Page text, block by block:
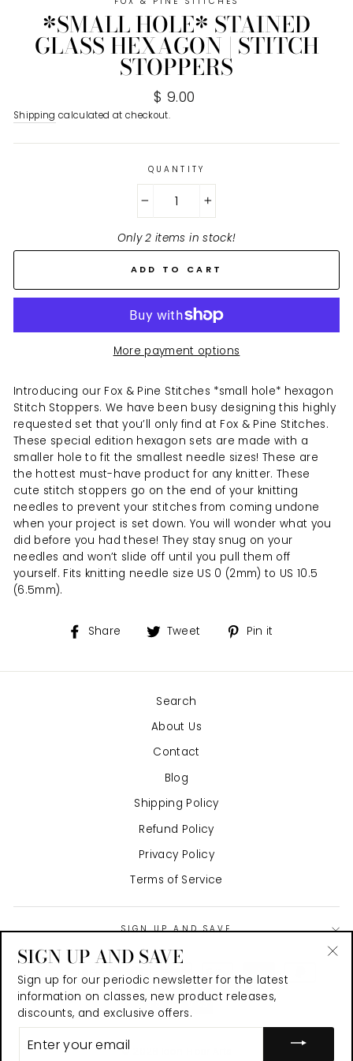
*SMALL HOLE* STAINED
GLASS HEXAGON | STITCH
STOPPERS
Regular
price
$ 9.00
Shipping calculated at checkout.
QUANTITY
Only 2 items in stock!
ADD TO CART
More payment options
Introducing our Fox & Pine Stitches *small hole* hexagon
Stitch Stoppers. We have been busy designing this highly
requested set that you’ll only find at Fox & Pine Stitches.
These special edition hexagon sets are made with a
smaller hole to fit the smallest needle sizes! These are
the hottest must-have product for any knitter. These
cute stitch stoppers go on the end of your knitting
needles to prevent your stitches from coming undone
when your project is set down. You will wonder what you
did before you had these! They stay snug on your
needles and won’t slide off until you pull them off
yourself. Fits knitting needle size US 0 (2mm) to US 10.5
(6.5mm).
Share
Share Tweet
Tweet Pin it
Search
About Us
Contact
Blog
Shipping Policy
Refund Policy
Privacy Policy
Terms of Service
SIGN UP AND SAVE
© 2026 Icon Fiber Arts
SIGN UP AND SAVE
Sign up for our periodic newsletter for the latest
information on classes, new product releases,
discounts, and exclusive offers.
YOUR